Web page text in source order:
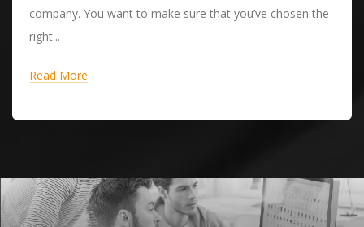
company. You want to make sure that you’ve chosen the
right...
Read More